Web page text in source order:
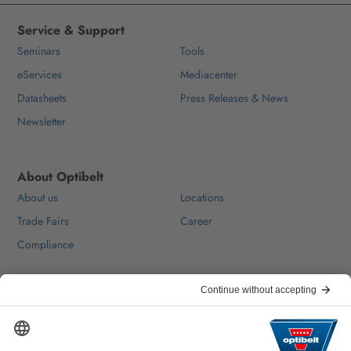
Service & Support
Seminars
Tools
eServices
Mediacenter
Datasheets
Press Releases & News
Newsletter
About Optibelt
About us
Locations
Trade Fairs
Career
Compliance
FAQ